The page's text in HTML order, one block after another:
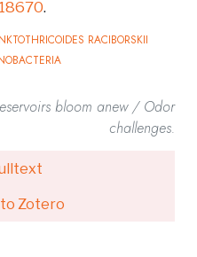
.
RACIBORSKII
bloom anew / Odor
challenges.
to Zotero